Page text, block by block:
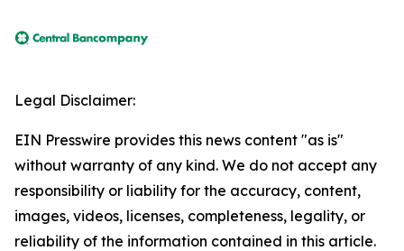
Legal Disclaimer:
EIN Presswire provides this news content "as is"
without warranty of any kind. We do not accept any
responsibility or liability for the accuracy, content,
images, videos, licenses, completeness, legality, or
reliability of the information contained in this article.